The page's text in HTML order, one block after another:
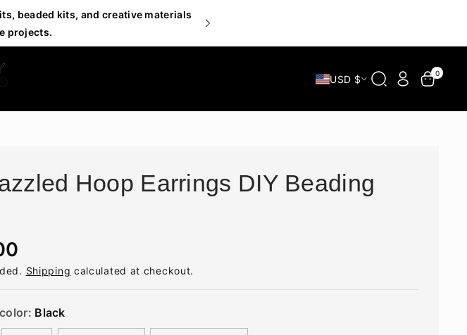
beaded kits, and creative materials
projects.
USD $ 0
Hoop Earrings DIY Beading
Shipping calculated at checkout.
Black